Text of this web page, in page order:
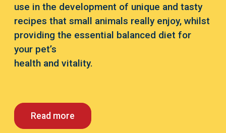
use in the development of unique and tasty
recipes that small animals really enjoy, whilst
providing the essential balanced diet for
your pet’s
health and vitality.
Read more